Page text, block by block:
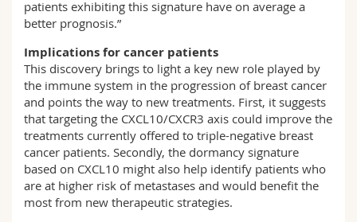
patients exhibiting this signature have on average a
better prognosis.”
Implications for cancer patients
This discovery brings to light a key new role played by
the immune system in the progression of breast cancer
and points the way to new treatments. First, it suggests
that targeting the CXCL10/CXCR3 axis could improve the
treatments currently offered to triple-negative breast
cancer patients. Secondly, the dormancy signature
based on CXCL10 might also help identify patients who
are at higher risk of metastases and would benefit the
most from new therapeutic strategies.